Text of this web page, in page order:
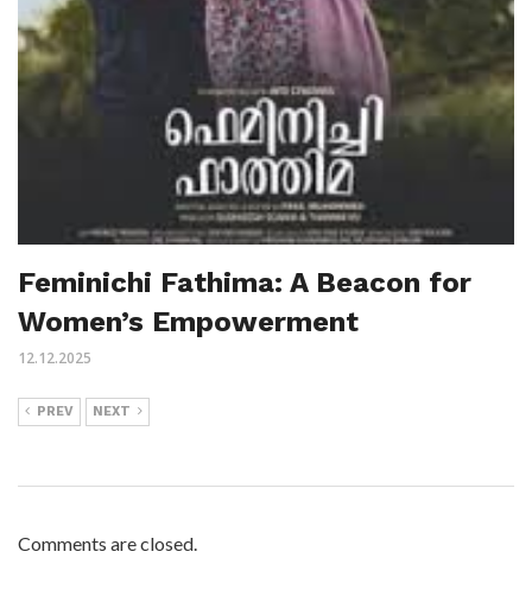
Feminichi Fathima: A Beacon for
Women’s Empowerment
12.12.2025
PREV NEXT
Comments are closed.